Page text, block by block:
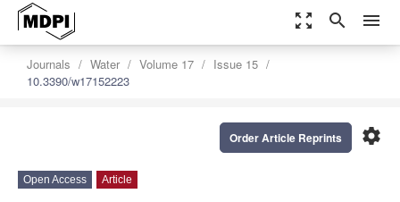
zoom_out_map search menu
Journals Water Volume 17
Issue 15
10.3390/w17152223
settings
Order Article Reprints
Open Access Article